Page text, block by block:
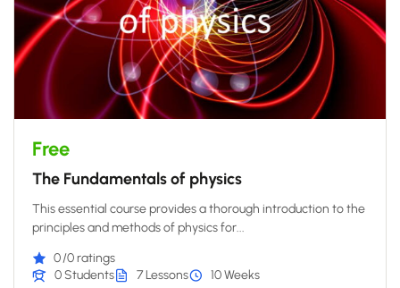
Free
The Fundamentals of physics
This essential course provides a thorough introduction to the
principles and methods of physics for...
0/0 ratings
0 Students
7 Lessons 10 Weeks